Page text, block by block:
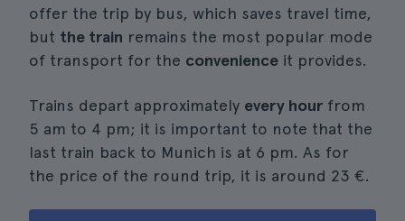
offer the trip by bus, which saves travel time,
but the train remains the most popular mode
of transport for the convenience it provides.
Trains depart approximately every hour from
5 am to 4 pm; it is important to note that the
last train back to Munich is at 6 pm. As for
the price of the round trip, it is around 23 €.